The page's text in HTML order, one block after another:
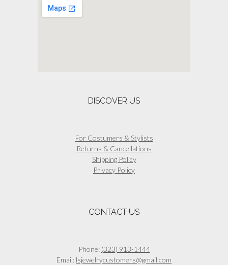
DISCOVER US
For Costumers & Stylists
Returns & Cancellations
Shipping Policy
Privacy Policy
CONTACT US
Phone: (323) 913-1444
Email: lsjewelrycustomers@gmail.com